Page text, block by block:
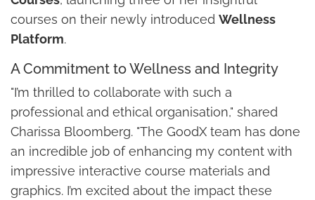
courses on their newly introduced Wellness
Platform.
A Commitment to Wellness and Integrity
"I’m thrilled to collaborate with such a
professional and ethical organisation," shared
Charissa Bloomberg. "The GoodX team has done
an incredible job of enhancing my content with
impressive interactive course materials and
graphics. I’m excited about the impact these